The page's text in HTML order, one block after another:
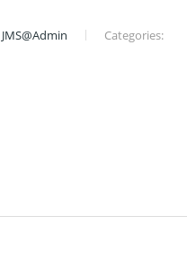
JMS@Admin Categories: